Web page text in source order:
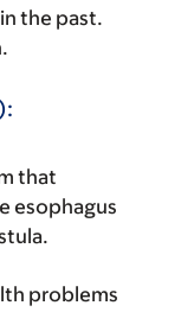
the past.
that
esophagus
problems